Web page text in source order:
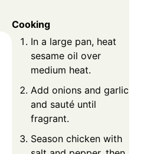
Cooking
In a large pan, heat
sesame oil over
medium heat.
Add onions and garlic,
and sauté until
fragrant.
Season chicken with